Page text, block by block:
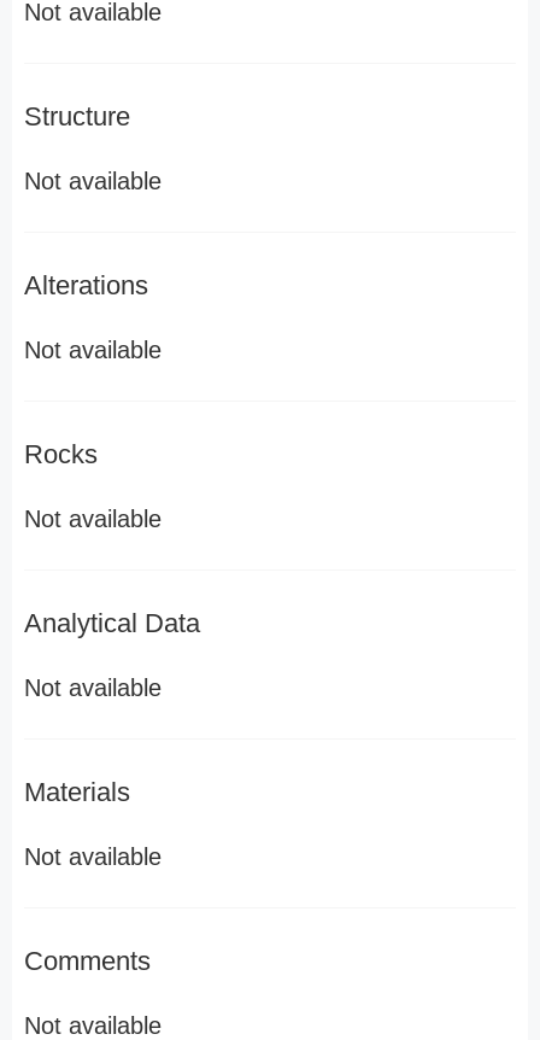
Not available
Structure
Not available
Alterations
Not available
Rocks
Not available
Analytical Data
Not available
Materials
Not available
Comments
Not available